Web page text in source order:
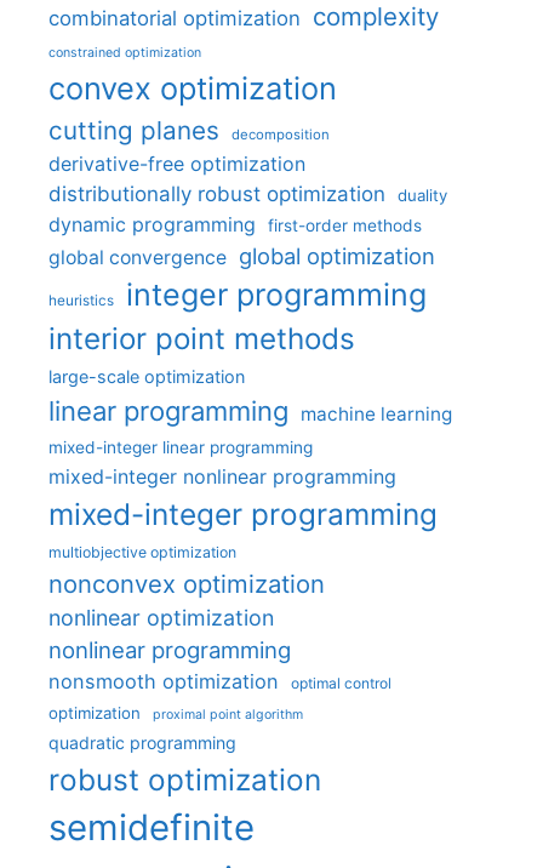
combinatorial optimization complexity
constrained optimization
convex optimization
cutting planes decomposition
derivative-free optimization
distributionally robust optimization
duality
dynamic programming first-order methods
global convergence global optimization
heuristics integer programming
interior point methods
large-scale optimization
linear programming machine learning
mixed-integer linear programming
mixed-integer nonlinear programming
mixed-integer programming
multiobjective optimization
nonconvex optimization
nonlinear optimization
nonlinear programming
nonsmooth optimization optimal control
optimization proximal point algorithm
quadratic programming
robust optimization
semidefinite